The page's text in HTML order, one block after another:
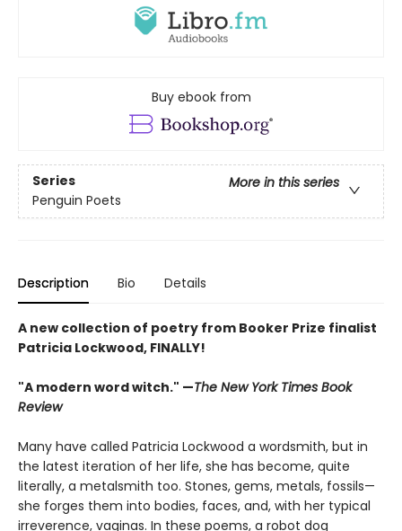
Buy ebook from
Series
More in this series
Penguin Poets
Description Bio Details
A new collection of poetry from Booker Prize finalist
Patricia Lockwood, FINALLY!
"A modern word witch." —The New York Times Book
Review
Many have called Patricia Lockwood a wordsmith, but in
the latest iteration of her life, she has become, quite
literally, a metalsmith too. Stones, gems, metals, fossils—
she forges them into bodies, faces, and, with her typical
irreverence, vaginas. In these poems, a robot dog